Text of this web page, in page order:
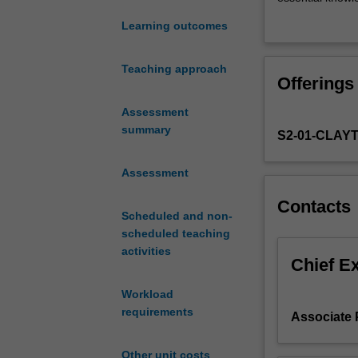
Learning outcomes
Teaching approach
Assessment
summary
Assessment
Scheduled and non-
scheduled teaching
activities
Workload
requirements
Other unit costs
crystalline
fundamental
properties
length
with
neutron
experiments
laboratory
Offerings
S2-01-
Contacts
Chief
Associate